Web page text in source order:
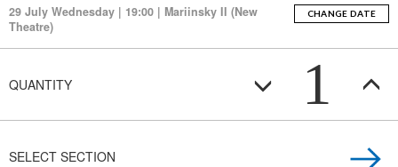
29 July Wednesday | 19:00 | Mariinsky II (New
Theatre)
CHANGE DATE
QUANTITY 1
SELECT SECTION